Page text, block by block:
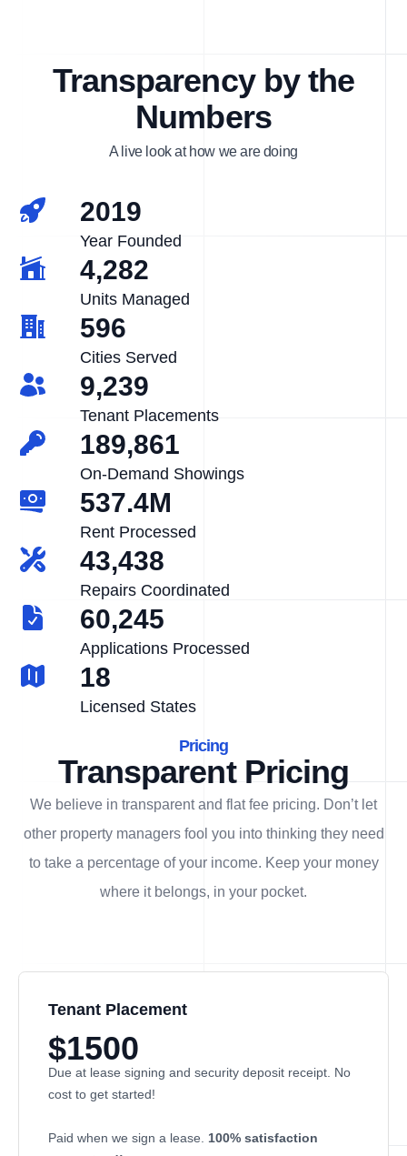
Transparency by the
Numbers
A live look at how we are doing
2019
Year Founded
4,282
Units Managed
596
Cities Served
9,239
Tenant Placements
189,861
On-Demand Showings
537.4M
Rent Processed
43,438
Repairs Coordinated
60,245
Applications Processed
18
Licensed States
Pricing
Transparent Pricing
We believe in transparent and flat fee pricing. Don’t let
other property managers fool you into thinking they need
to take a percentage of your income. Keep your money
where it belongs, in your pocket.
Tenant Placement
$1500
Due at lease signing and security deposit receipt. No
cost to get started!
Paid when we sign a lease. 100% satisfaction